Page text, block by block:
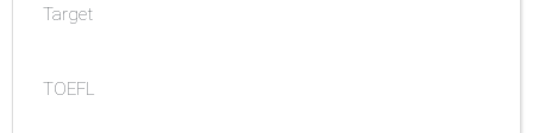
Target
TOEFL